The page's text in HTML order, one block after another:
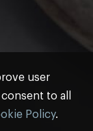
user
to all
Policy.